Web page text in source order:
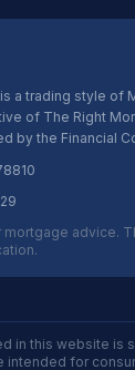
a trading style of
of The Right
by the Financial
advice.
in this website is
for